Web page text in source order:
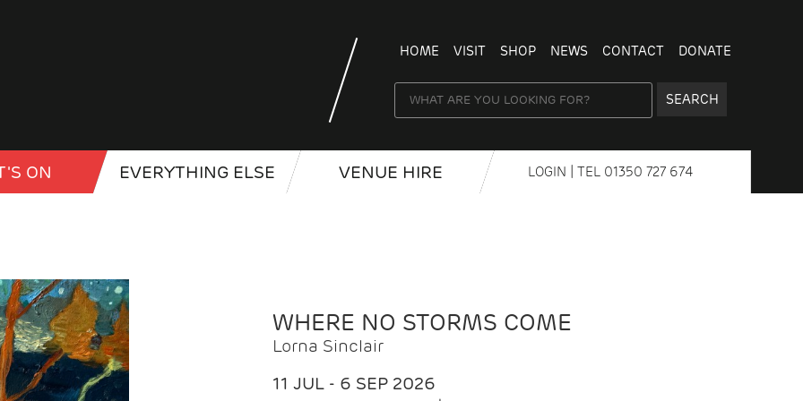
HOME VISIT SHOP NEWS CONTACT DONATE
SEARCH
ON EVERYTHING ELSE VENUE HIRE LOGIN | TEL 01350 727 674
WHERE NO STORMS COME
Lorna Sinclair
11 JUL - 6 SEP 2026